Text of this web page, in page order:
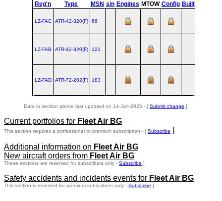
Reg'n Type MSN s/n Engines MTOW Config Built
LZ-FAC ATR‑42‑320(F) 66
LZ-FAB ATR‑42‑320(F) 121
LZ-FAD ATR‑72‑202(F) 183
Data in section above last updated on 14-Jan-2025 - [ Submit change ]
Current portfolios for Fleet Air BG
This section requires a professional or premium subscription - [ Subscribe ]
Additional information on Fleet Air BG
New aircraft orders from Fleet Air BG
These sections are reserved for subscribers only - Subscribe ]
Safety accidents and incidents events for Fleet Air BG
This section is reserved for premium subscribers only - Subscribe ]